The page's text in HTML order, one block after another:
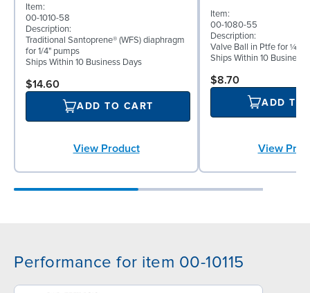
Item:
00-1010-58
Description:
Traditional Santoprene® (WFS) diaphragm
for 1/4" pumps
Ships Within 10 Business Days
$14.60
ADD TO CART
View Product
Item:
00-1080-55
Description:
Valve Ball in Ptfe for ¼"
Ships Within 10 Business
$8.70
ADD TO
View
Performance for item 00-10115